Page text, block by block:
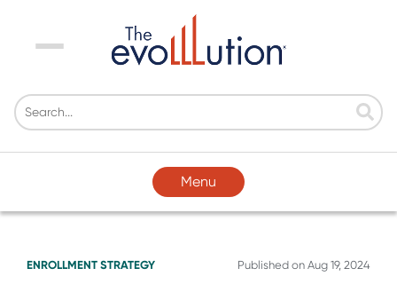
Menu
Menu
ENROLLMENT STRATEGY Published on Aug 19, 2024